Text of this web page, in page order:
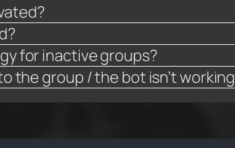
for inactive groups?
the group / the bot isn’t working